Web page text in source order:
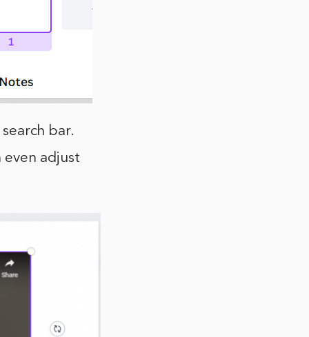
bar.
adjust